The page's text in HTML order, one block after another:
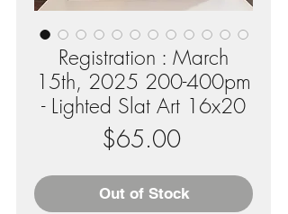
Registration : March
15th, 2025 200-400pm
- Lighted Slat Art 16x20
$65.00Price
Out of Stock